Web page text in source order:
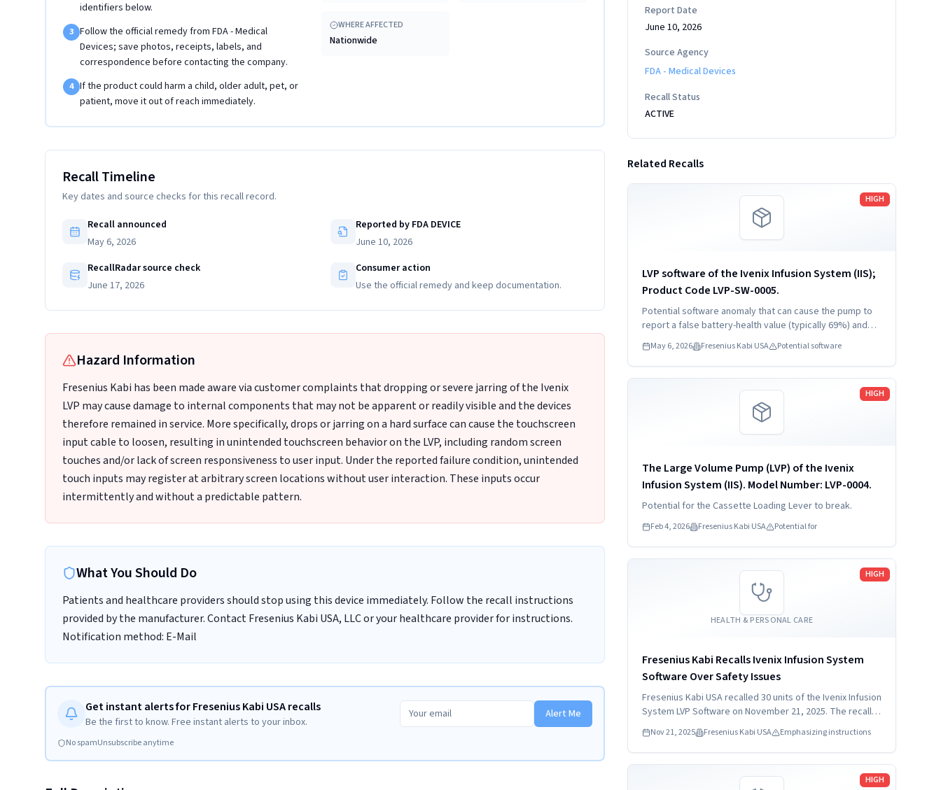
identifiers below.
3 Follow the official remedy from FDA - Medical
Devices; save photos, receipts, labels, and
correspondence before contacting the company.
4 If the product could harm a child, older adult, pet, or
patient, move it out of reach immediately.
WHERE AFFECTED
Nationwide
Recall Timeline
Key dates and source checks for this recall record.
Recall announced
May 6, 2026
Reported by FDA DEVICE
June 10, 2026
RecallRadar source check
June 17, 2026
Consumer action
Use the official remedy and keep documentation.
Hazard Information
Fresenius Kabi has been made aware via customer complaints that dropping or severe jarring of the Ivenix
LVP may cause damage to internal components that may not be apparent or readily visible and the devices
therefore remained in service. More specifically, drops or jarring on a hard surface can cause the touchscreen
input cable to loosen, resulting in unintended touchscreen behavior on the LVP, including random screen
touches and/or lack of screen responsiveness to user input. Under the reported failure condition, unintended
touch inputs may register at arbitrary screen locations without user interaction. These inputs occur
intermittently and without a predictable pattern.
What You Should Do
Patients and healthcare providers should stop using this device immediately. Follow the recall instructions
provided by the manufacturer. Contact Fresenius Kabi USA, LLC or your healthcare provider for instructions.
Notification method: E-Mail
Get instant alerts for Fresenius Kabi USA recalls
Be the first to know. Free instant alerts to your inbox.
Alert Me
No spamUnsubscribe anytime
Report Date
June 10, 2026
Source Agency
FDA - Medical Devices
Recall Status
ACTIVE
Related Recalls
HIGH
LVP software of the Ivenix Infusion System (IIS);
Product Code LVP-SW-0005.
Potential software anomaly that can cause the pump to
report a false battery-health value (typically 69%) and
trigger a battery-depletion alarm that will shut down the
pump unless it is reconnected to AC mains power.
May 6, 2026 Fresenius Kabi USA Potential software
Read more
HIGH
The Large Volume Pump (LVP) of the Ivenix
Infusion System (IIS). Model Number: LVP-0004.
Potential for the Cassette Loading Lever to break.
Feb 4, 2026 Fresenius Kabi USA Potential for
Read more
HEALTH & PERSONAL CARE
HIGH
Fresenius Kabi Recalls Ivenix Infusion System
Software Over Safety Issues
Fresenius Kabi USA recalled 30 units of the Ivenix Infusion
System LVP Software on November 21, 2025. The recall
addresses concerns related to programming
instructions for LVP duration. Patients and healthcare
providers must stop using the device immediately.
Nov 21, 2025 Fresenius Kabi USA Emphasizing instructions
Read more
HIGH
Read more